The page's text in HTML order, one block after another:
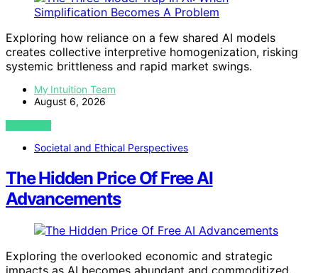
Exploring how reliance on a few shared AI models
creates collective interpretive homogenization, risking
systemic brittleness and rapid market swings.
My Intuition Team
August 6, 2026
VIEW POST
Societal and Ethical Perspectives
The Hidden Price Of Free AI
Advancements
Exploring the overlooked economic and strategic
impacts as AI becomes abundant and commoditized,